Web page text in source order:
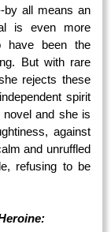
by all means an
is even more
have been the
But with rare
rejects these
spirit
and she is
against
and unruffled
refusing to be